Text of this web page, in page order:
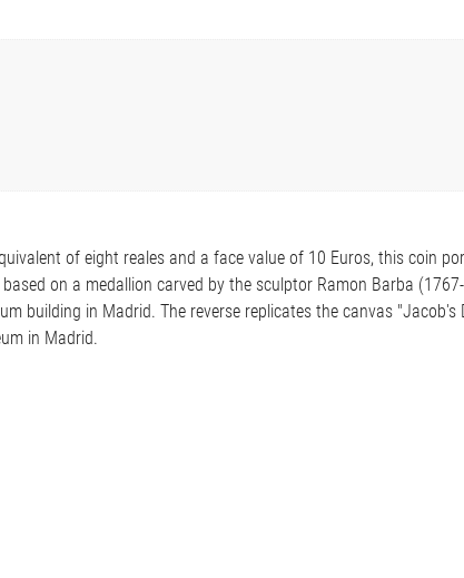
of eight reales and a face value of 10 Euros, this coin
based on a medallion carved by the sculptor Ramon Barba
building in Madrid. The reverse replicates the canvas "Jacob's
in Madrid.